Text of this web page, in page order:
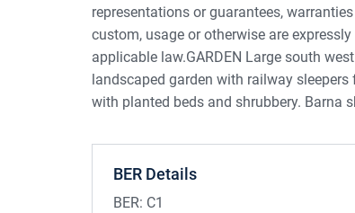
representations or guarantees,
custom, usage or otherwise are
applicable law.GARDEN Large south
landscaped garden with railway
with planted beds and shrubbery. Barna
BER Details
BER: C1